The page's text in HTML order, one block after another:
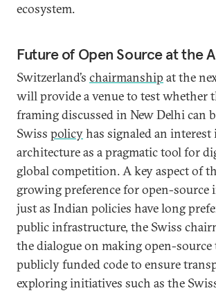
ecosystem.
Future of Open Source at the
Switzerland’s chairmanship at the
will provide a venue to test whether
framing discussed in New Delhi can
Swiss policyhas signaled an
architecture as a pragmatic tool for
global competition. A key aspect of
growing preference for open-source
just as Indian policies have long
public infrastructure, the Swiss
the dialogue on making open-source
publicly funded code to ensure
exploring initiatives such as the